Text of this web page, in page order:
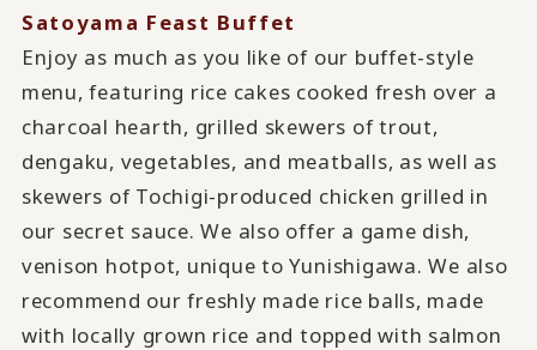
Satoyama Feast Buffet
Enjoy as much as you like of our buffet-style
menu, featuring rice cakes cooked fresh over a
charcoal hearth, grilled skewers of trout,
dengaku, vegetables, and meatballs, as well as
skewers of Tochigi-produced chicken grilled in
our secret sauce. We also offer a game dish,
venison hotpot, unique to Yunishigawa. We also
recommend our freshly made rice balls, made
with locally grown rice and topped with salmon